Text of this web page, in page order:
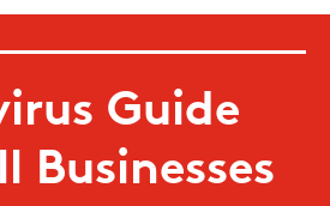
Guide
Businesses